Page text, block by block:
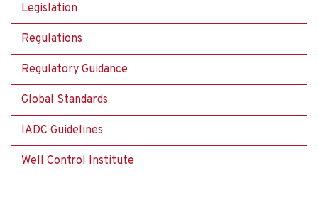
Legislation
Regulations
Regulatory Guidance
Global Standards
IADC Guidelines
Well Control Institute